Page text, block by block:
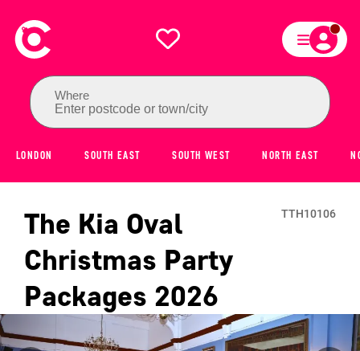
Where
Enter postcode or town/city
LONDON SOUTH EAST SOUTH WEST NORTH EAST
The Kia Oval
Christmas Party
Packages 2026
TTH10106